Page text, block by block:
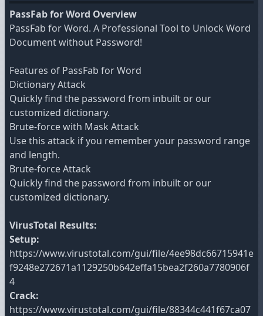
PassFab for Word Overview
PassFab for Word. A Professional Tool to Unlock Word
Document without Password!
Features of PassFab for Word
Dictionary Attack
Quickly find the password from inbuilt or our
customized dictionary.
Brute-force with Mask Attack
Use this attack if you remember your password range
and length.
Brute-force Attack
Quickly find the password from inbuilt or our
customized dictionary.
VirusTotal Results:
Setup:
https://www.virustotal.com/gui/file/4ee98dc66715941e
f9248e272671a1129250b642effa15bea2f260a7780906f
4
Crack:
https://www.virustotal.com/gui/file/88344c441f67ca07